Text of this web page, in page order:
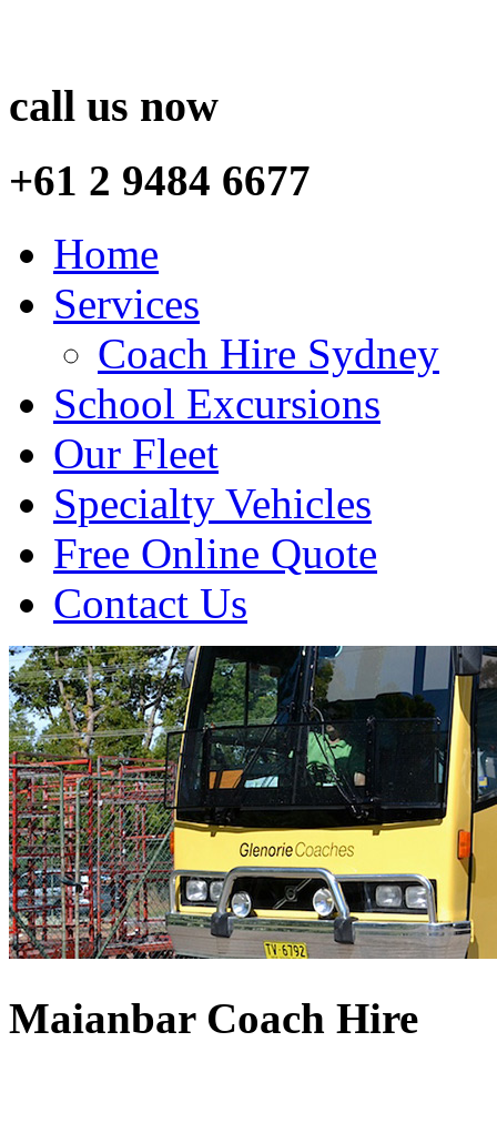
call us now
+61 2 9484 6677
Home
Services
Coach Hire Sydney
School Excursions
Our Fleet
Specialty Vehicles
Free Online Quote
Contact Us
Maianbar Coach Hire